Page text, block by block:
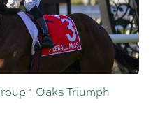
1 Oaks Triumph